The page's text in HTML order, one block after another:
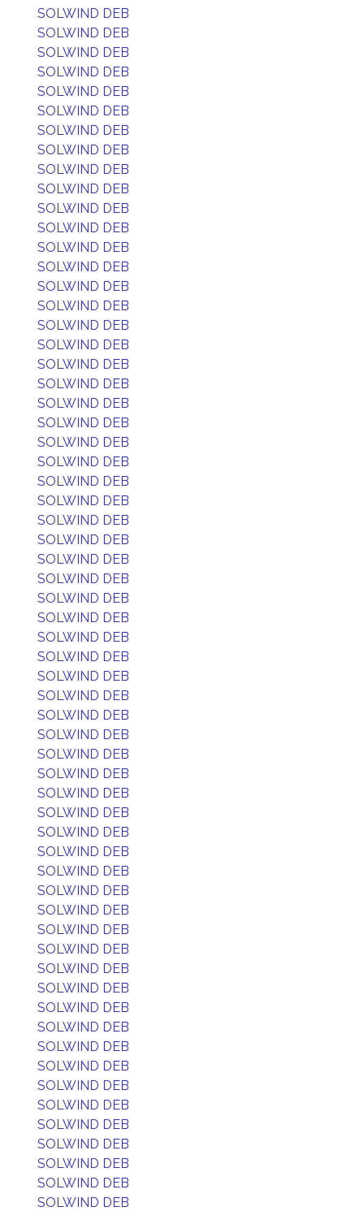
SOLWIND DEB
SOLWIND DEB
SOLWIND DEB
SOLWIND DEB
SOLWIND DEB
SOLWIND DEB
SOLWIND DEB
SOLWIND DEB
SOLWIND DEB
SOLWIND DEB
SOLWIND DEB
SOLWIND DEB
SOLWIND DEB
SOLWIND DEB
SOLWIND DEB
SOLWIND DEB
SOLWIND DEB
SOLWIND DEB
SOLWIND DEB
SOLWIND DEB
SOLWIND DEB
SOLWIND DEB
SOLWIND DEB
SOLWIND DEB
SOLWIND DEB
SOLWIND DEB
SOLWIND DEB
SOLWIND DEB
SOLWIND DEB
SOLWIND DEB
SOLWIND DEB
SOLWIND DEB
SOLWIND DEB
SOLWIND DEB
SOLWIND DEB
SOLWIND DEB
SOLWIND DEB
SOLWIND DEB
SOLWIND DEB
SOLWIND DEB
SOLWIND DEB
SOLWIND DEB
SOLWIND DEB
SOLWIND DEB
SOLWIND DEB
SOLWIND DEB
SOLWIND DEB
SOLWIND DEB
SOLWIND DEB
SOLWIND DEB
SOLWIND DEB
SOLWIND DEB
SOLWIND DEB
SOLWIND DEB
SOLWIND DEB
SOLWIND DEB
SOLWIND DEB
SOLWIND DEB
SOLWIND DEB
SOLWIND DEB
SOLWIND DEB
SOLWIND DEB